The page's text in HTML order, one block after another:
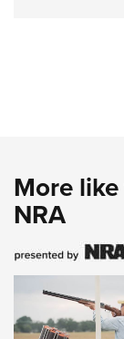
More
NRA